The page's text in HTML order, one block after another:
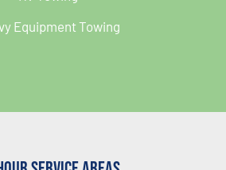
Equipment Towing